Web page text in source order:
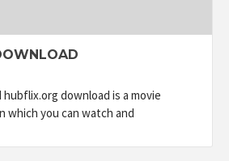
download is a movie
which you can watch and